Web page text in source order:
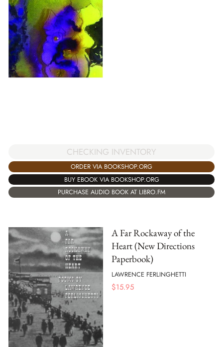
CHECKING INVENTORY
ORDER VIA BOOKSHOP.ORG
BUY EBOOK VIA BOOKSHOP.ORG
PURCHASE AUDIO BOOK AT LIBRO.FM
A Far Rockaway of the
Heart (New Directions
Paperbook)
LAWRENCE FERLINGHETTI
$15.95